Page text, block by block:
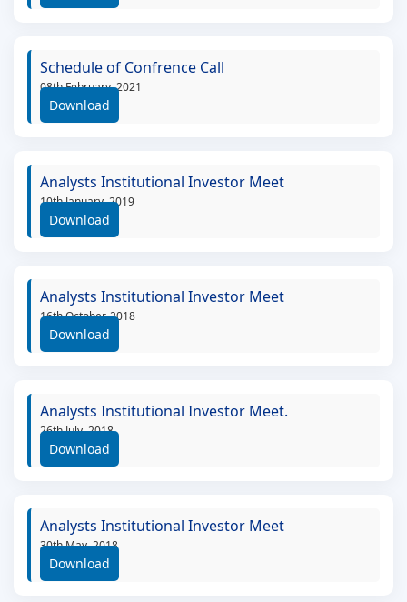
Schedule of Confrence Call
08th February, 2021
Download
Analysts Institutional Investor Meet
10th January, 2019
Download
Analysts Institutional Investor Meet
16th October, 2018
Download
Analysts Institutional Investor Meet.
26th July, 2018
Download
Analysts Institutional Investor Meet
30th May, 2018
Download